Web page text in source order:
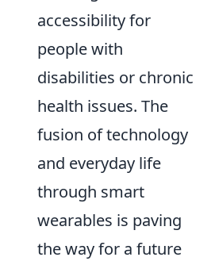
accessibility for
people with
disabilities or chronic
health issues. The
fusion of technology
and everyday life
through smart
wearables is paving
the way for a future